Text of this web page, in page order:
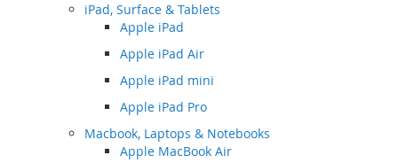
iPad, Surface & Tablets
Apple iPad
Apple iPad Air
Apple iPad mini
Apple iPad Pro
Macbook, Laptops & Notebooks
Apple MacBook Air